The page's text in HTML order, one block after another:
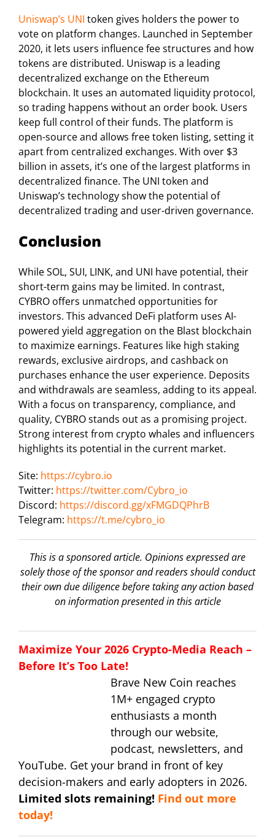
Uniswap’s UNI token gives holders the power to
vote on platform changes. Launched in September
2020, it lets users influence fee structures and how
tokens are distributed. Uniswap is a leading
decentralized exchange on the Ethereum
blockchain. It uses an automated liquidity protocol,
so trading happens without an order book. Users
keep full control of their funds. The platform is
open-source and allows free token listing, setting it
apart from centralized exchanges. With over $3
billion in assets, it’s one of the largest platforms in
decentralized finance. The UNI token and
Uniswap’s technology show the potential of
decentralized trading and user-driven governance.
Conclusion
While SOL, SUI, LINK, and UNI have potential, their
short-term gains may be limited. In contrast,
CYBRO offers unmatched opportunities for
investors. This advanced DeFi platform uses AI-
powered yield aggregation on the Blast blockchain
to maximize earnings. Features like high staking
rewards, exclusive airdrops, and cashback on
purchases enhance the user experience. Deposits
and withdrawals are seamless, adding to its appeal.
With a focus on transparency, compliance, and
quality, CYBRO stands out as a promising project.
Strong interest from crypto whales and influencers
highlights its potential in the current market.
Site: https://cybro.io
Twitter: https://twitter.com/Cybro_io
Discord: https://discord.gg/xFMGDQPhrB
Telegram: https://t.me/cybro_io
This is a sponsored article. Opinions expressed are
solely those of the sponsor and readers should conduct
their own due diligence before taking any action based
on information presented in this article
Maximize Your 2026 Crypto-Media Reach –
Before It’s Too Late!
Brave New Coin reaches
1M+ engaged crypto
enthusiasts a month
through our website,
podcast, newsletters, and
YouTube. Get your brand in front of key
decision-makers and early adopters in 2026.
Limited slots remaining! Find out more
today!